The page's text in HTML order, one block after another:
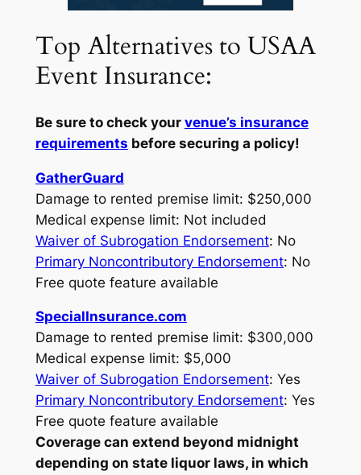
Top Alternatives to USAA
Event Insurance:
Be sure to check your venue’s insurance
requirements before securing a policy!
GatherGuard
Damage to rented premise limit: $250,000
Medical expense limit: Not included
Waiver of Subrogation Endorsement: No
Primary Noncontributory Endorsement: No
Free quote feature available
SpecialInsurance.com
Damage to rented premise limit: $300,000
Medical expense limit: $5,000
Waiver of Subrogation Endorsement: Yes
Primary Noncontributory Endorsement: Yes
Free quote feature available
Coverage can extend beyond midnight
depending on state liquor laws, in which